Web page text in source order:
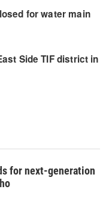
for next-generation